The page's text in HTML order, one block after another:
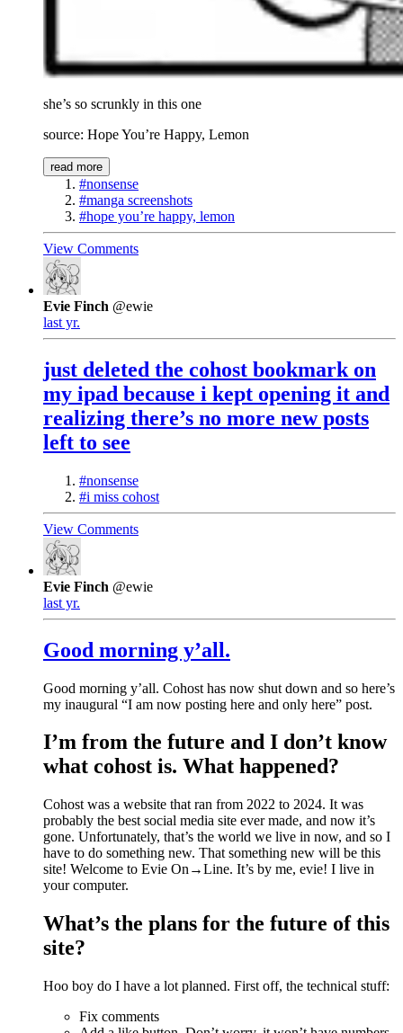
she’s so scrunkly in this one
source: Hope You’re Happy, Lemon
read more
#nonsense
#manga screenshots
#hope you’re happy, lemon
View Comments
Evie Finch @ewie
last yr.
just deleted the cohost bookmark on
my ipad because i kept opening it and
realizing there’s no more new posts
left to see
#nonsense
#i miss cohost
View Comments
Evie Finch @ewie
last yr.
Good morning y’all.
Good morning y’all. Cohost has now shut down and so here’s
my inaugural “I am now posting here and only here” post.
I’m from the future and I don’t know
what cohost is. What happened?
Cohost was a website that ran from 2022 to 2024. It was
probably the best social media site ever made, and now it’s
gone. Unfortunately, that’s the world we live in now, and so I
have to do something new. That something new will be this
site! Welcome to Evie On→Line. It’s by me, evie! I live in
your computer.
What’s the plans for the future of this
site?
Hoo boy do I have a lot planned. First off, the technical stuff:
Fix comments